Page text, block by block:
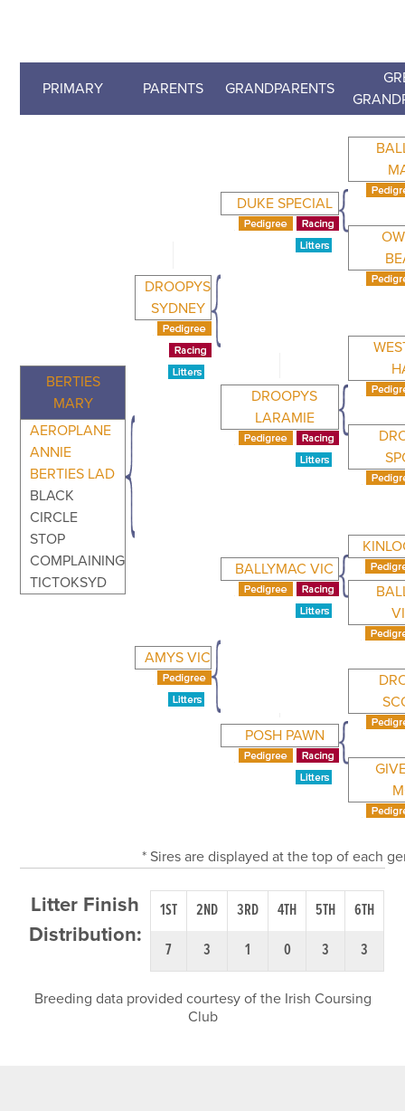
PRIMARY PARENTS GRANDPARENTS
BERTIES
MARY
AEROPLANE
ANNIE
BERTIES LAD
BLACK
CIRCLE
STOP
COMPLAINING
TICTOKSYD
DROOPYS
SYDNEY
DUKE SPECIAL
DROOPYS
LARAMIE
AMYS VIC
BALLYMAC VIC
POSH PAWN
* Sires are displayed at the top of each
Litter Finish
Distribution:
1ST 2ND 3RD 4TH 5TH
6TH
7
3 1 0 3 3
Breeding data provided courtesy of the Irish Coursing
Club